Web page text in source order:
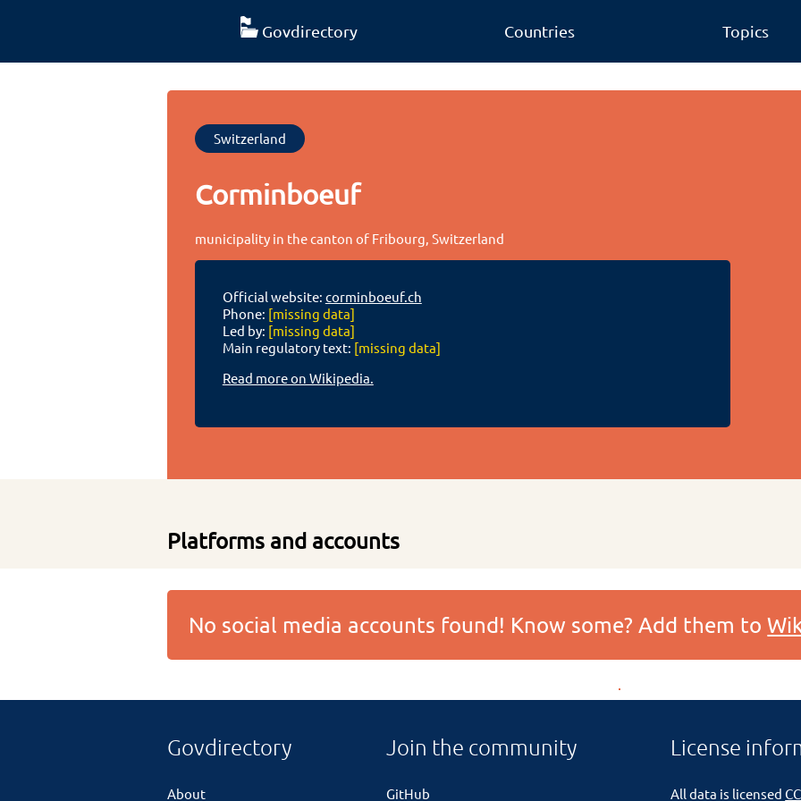
Govdirectory Countries Topics
Switzerland
Corminboeuf
municipality in the canton of Fribourg, Switzerland
Official website: corminboeuf.ch
Phone: [missing data]
Led by: [missing data]
Main regulatory text: [missing data]
Read more on Wikipedia.
Platforms and accounts
No social media accounts found! Know some? Add them to
Govdirectory
About
Join the community
GitHub
License
All data is licensed